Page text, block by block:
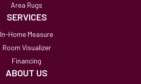
Area Rugs
SERVICES
In-Home Measure
Room Visualizer
Financing
ABOUT US